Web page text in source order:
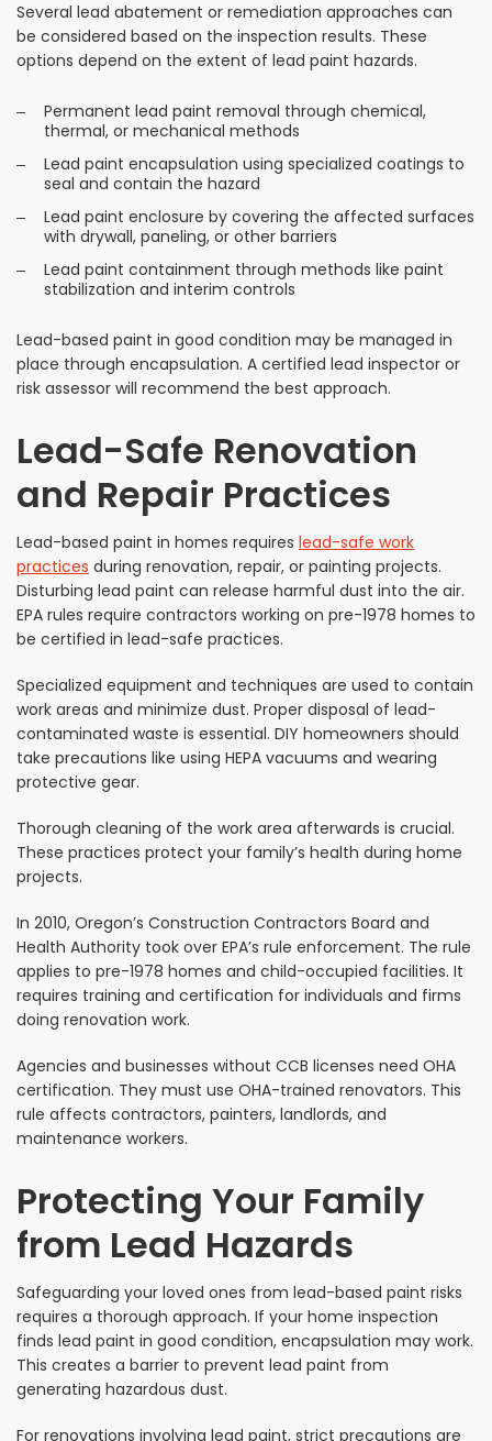
Several lead abatement or remediation approaches can
be considered based on the inspection results. These
options depend on the extent of lead paint hazards.
Permanent lead paint removal through chemical,
thermal, or mechanical methods
Lead paint encapsulation using specialized coatings to
seal and contain the hazard
Lead paint enclosure by covering the affected surfaces
with drywall, paneling, or other barriers
Lead paint containment through methods like paint
stabilization and interim controls
Lead-based paint in good condition may be managed in
place through encapsulation. A certified lead inspector or
risk assessor will recommend the best approach.
Lead-Safe Renovation
and Repair Practices
Lead-based paint in homes requires lead-safe work
practices during renovation, repair, or painting projects.
Disturbing lead paint can release harmful dust into the air.
EPA rules require contractors working on pre-1978 homes to
be certified in lead-safe practices.
Specialized equipment and techniques are used to contain
work areas and minimize dust. Proper disposal of lead-
contaminated waste is essential. DIY homeowners should
take precautions like using HEPA vacuums and wearing
protective gear.
Thorough cleaning of the work area afterwards is crucial.
These practices protect your family’s health during home
projects.
In 2010, Oregon’s Construction Contractors Board and
Health Authority took over EPA’s rule enforcement. The rule
applies to pre-1978 homes and child-occupied facilities. It
requires training and certification for individuals and firms
doing renovation work.
Agencies and businesses without CCB licenses need OHA
certification. They must use OHA-trained renovators. This
rule affects contractors, painters, landlords, and
maintenance workers.
Protecting Your Family
from Lead Hazards
Safeguarding your loved ones from lead-based paint risks
requires a thorough approach. If your home inspection
finds lead paint in good condition, encapsulation may work.
This creates a barrier to prevent lead paint from
generating hazardous dust.
For renovations involving lead paint, strict precautions are